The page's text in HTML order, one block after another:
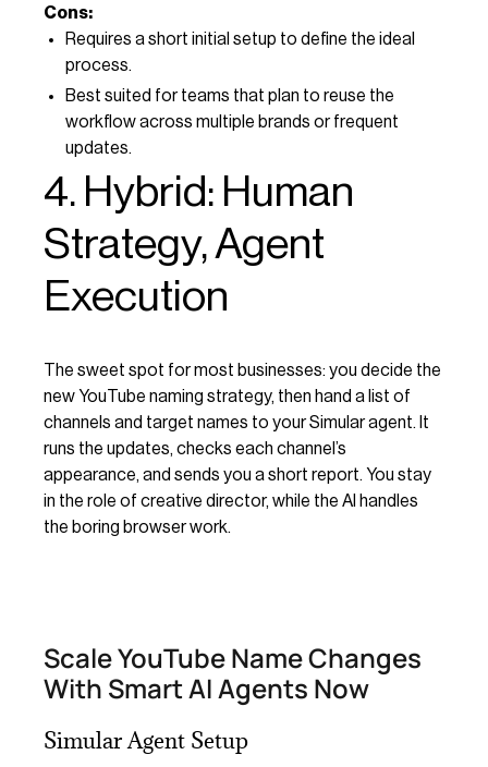
Cons:
Requires a short initial setup to define the ideal
process.
Best suited for teams that plan to reuse the
workflow across multiple brands or frequent
updates.
4. Hybrid: Human
Strategy, Agent
Execution
The sweet spot for most businesses: you decide the
new YouTube naming strategy, then hand a list of
channels and target names to your Simular agent. It
runs the updates, checks each channel’s
appearance, and sends you a short report. You stay
in the role of creative director, while the AI handles
the boring browser work.
Scale YouTube Name Changes
With Smart AI Agents Now
Simular Agent Setup